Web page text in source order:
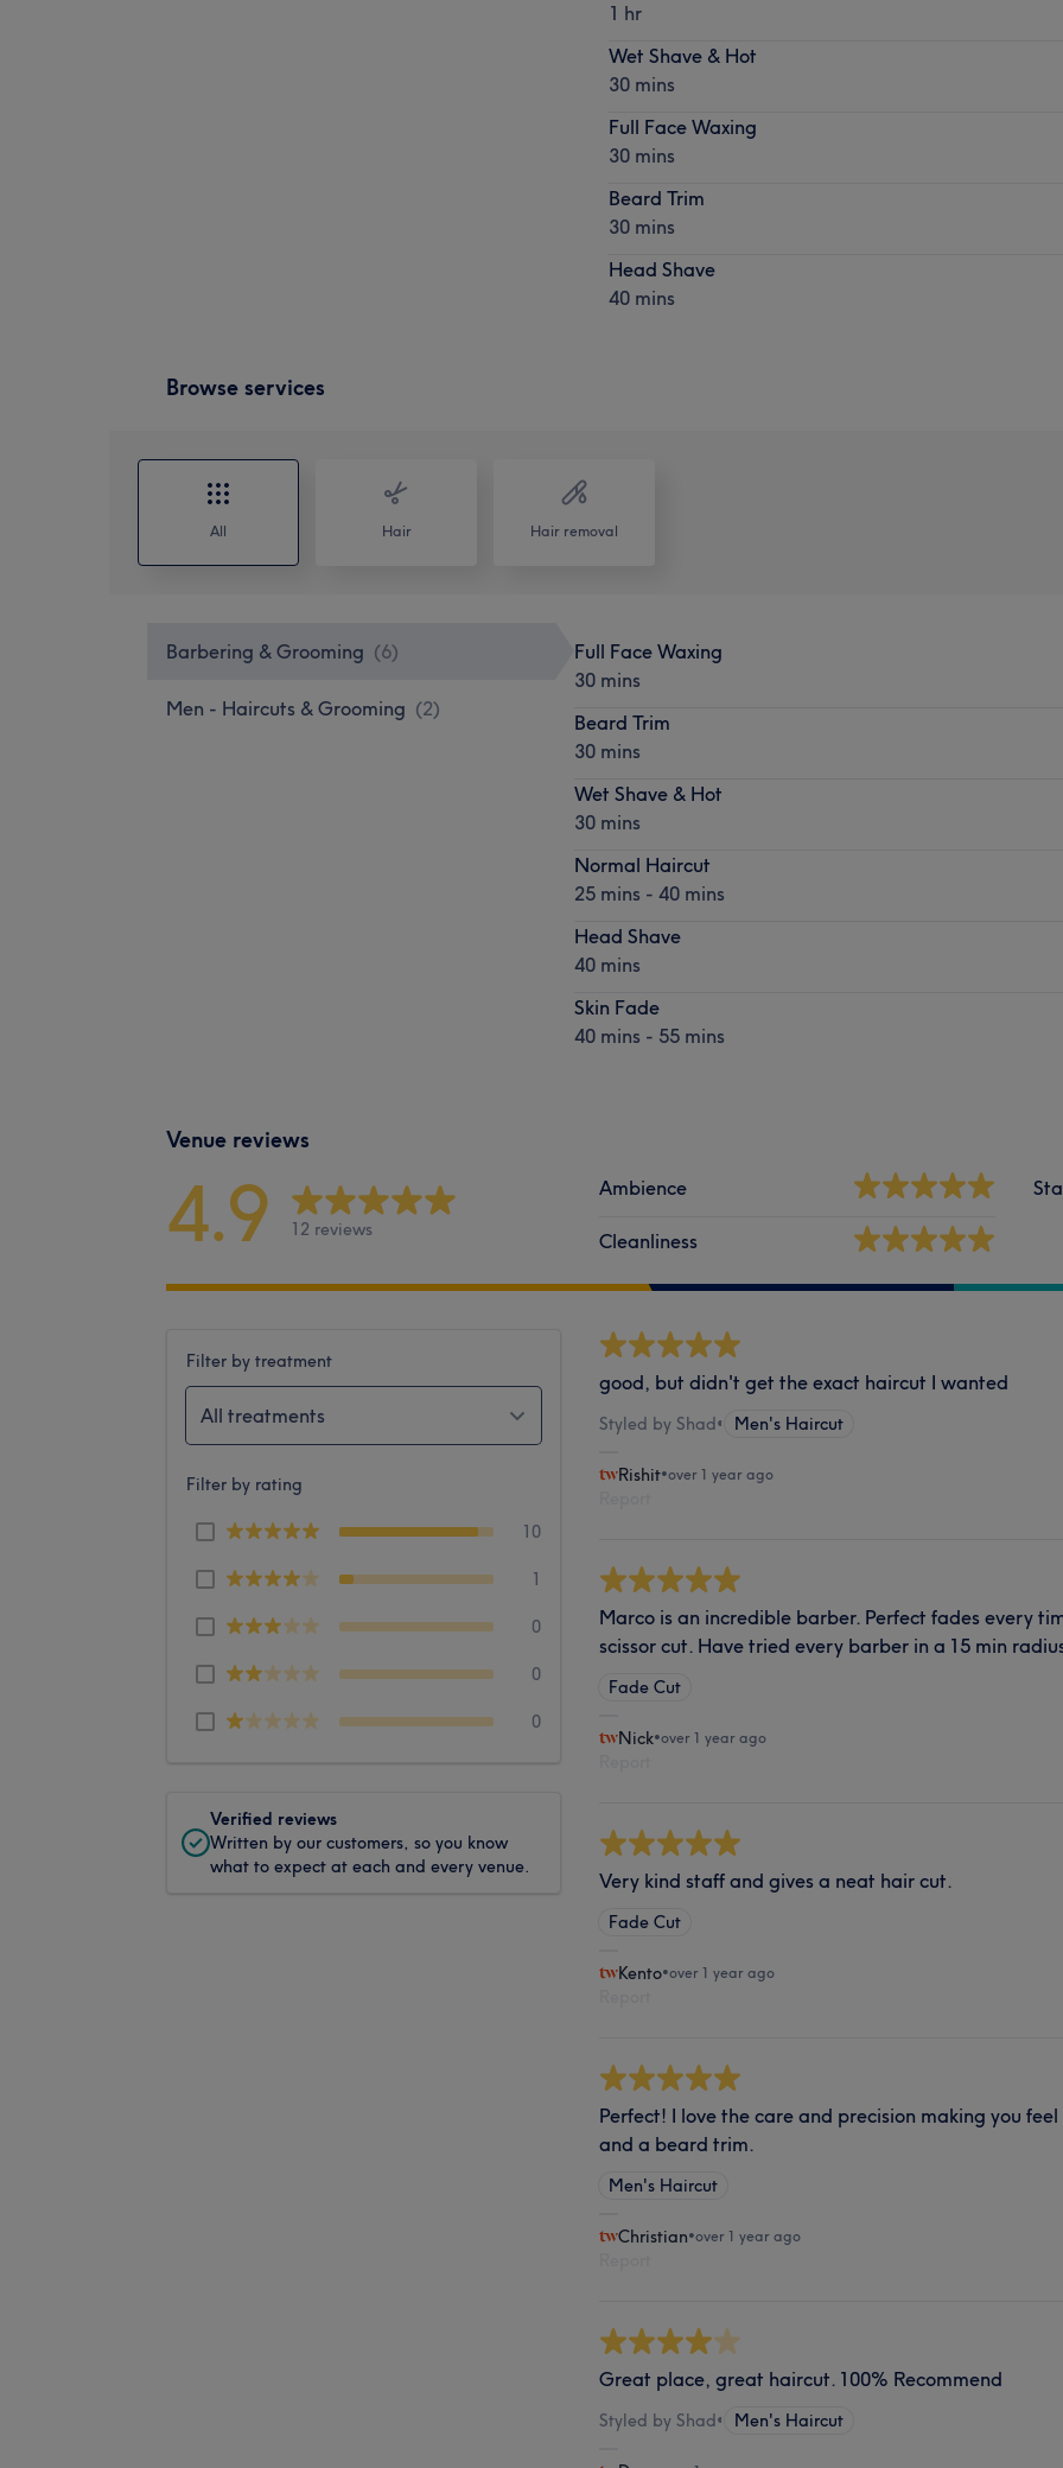
1 hr
Wet Shave & Hot
30 mins
Full Face Waxing
30 mins
Beard Trim
30 mins
Head Shave
40 mins
Browse services
All Hair Hair removal
Barbering & Grooming (6)
Men - Haircuts & Grooming (2)
Full Face Waxing
30 mins
Beard Trim
30 mins
Wet Shave & Hot
30 mins
Normal Haircut
25 mins - 40 mins
Head Shave
40 mins
Skin Fade
40 mins - 55 mins
Venue reviews
4.9 12 reviews
Ambience
Cleanliness
Filter by treatment
All treatments
Filter by rating
10
1
0
0
0
Verified reviews
Written by our customers, so you know
what to expect at each and every venue.
good, but didn't get the exact haircut I wanted
Styled by Shad• Men's Haircut
Rishit•over 1 year ago
Marco is an incredible barber. Perfect fades every
scissor cut. Have tried every barber in a 15 min
Fade Cut
Nick•over 1 year ago
Very kind staff and gives a neat hair cut.
Fade Cut
Kento•over 1 year ago
Perfect! I love the care and precision making you
and a beard trim.
Men's Haircut
Christian•over 1 year ago
Great place, great haircut. 100% Recommend
Styled by Shad• Men's Haircut